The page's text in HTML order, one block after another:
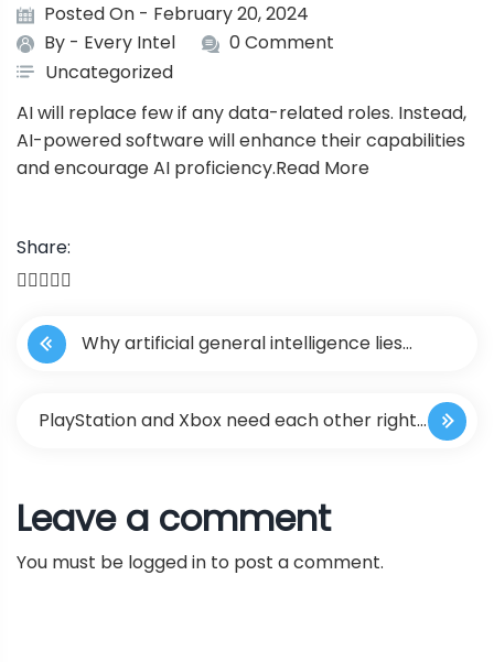
Posted On - February 20, 2024
By - Every Intel
0 Comment
Uncategorized
AI will replace few if any data-related roles. Instead,
AI-powered software will enhance their capabilities
and encourage AI proficiency.Read More
Share:
P
o
n
a
Why artificial general intelligence lies
PlayStation and Xbox need each other right
Leave a comment
You must be logged in to post a comment.